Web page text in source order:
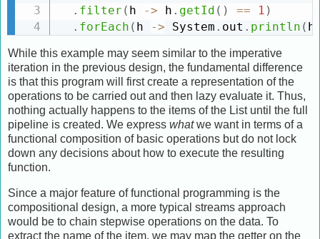
. filter ( h -> h . getId ( ) == 1 )
. forEach ( h -> System . out . println ( h
While this example may seem similar to the imperative
iteration in the previous design, the fundamental difference
is that this program will first create a representation of the
operations to be carried out and then lazy evaluate it. Thus,
nothing actually happens to the items of the List until the full
pipeline is created. We express whatwe want in terms of a
functional composition of basic operations but do not lock
down any decisions about how to execute the resulting
function.
Since a major feature of functional programming is the
compositional design, a more typical streams approach
would be to chain stepwise operations on the data. To
extract the name of the item, we may map the getter on the